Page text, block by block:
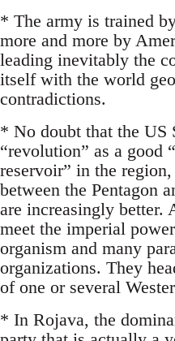
* The army is trained
more and more by
leading inevitably the
itself with the world
contradictions.
* No doubt that the US
“revolution” as a good
reservoir” in the
between the Pentagon
are increasingly better.
meet the imperial
organism and many
organizations. They
of one or several
* In Rojava, the